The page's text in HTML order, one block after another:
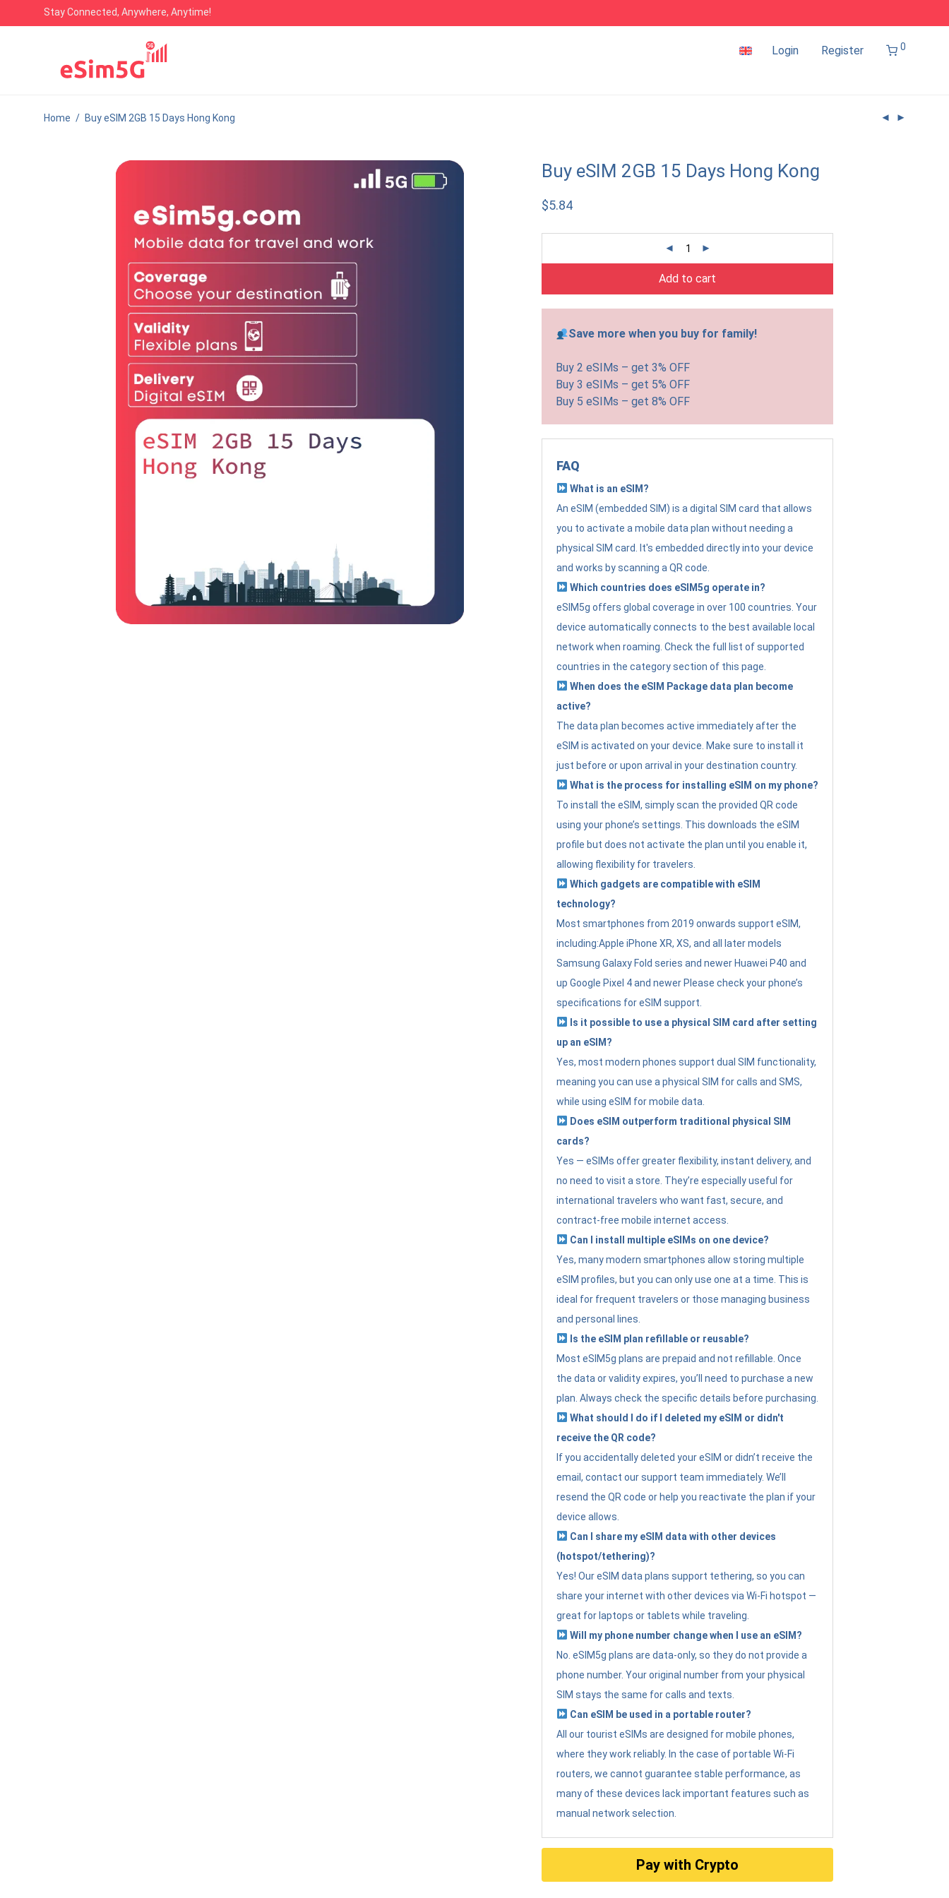
Stay Connected, Anywhere, Anytime!
Login Register 0
Home / Buy eSIM 2GB 15 Days Hong Kong
Buy eSIM 2GB 15 Days Hong Kong
$5.84
Add to cart
Save more when you buy for family!
Buy 2 eSIMs – get 3% OFF
Buy 3 eSIMs – get 5% OFF
Buy 5 eSIMs – get 8% OFF
FAQ
What is an eSIM?
An eSIM (embedded SIM) is a digital SIM card that allows
you to activate a mobile data plan without needing a
physical SIM card. It's embedded directly into your device
and works by scanning a QR code.
Which countries does eSIM5g operate in?
eSIM5g offers global coverage in over 100 countries. Your
device automatically connects to the best available local
network when roaming. Check the full list of supported
countries in the category section of this page.
When does the eSIM Package data plan become
active?
The data plan becomes active immediately after the
eSIM is activated on your device. Make sure to install it
just before or upon arrival in your destination country.
What is the process for installing eSIM on my phone?
To install the eSIM, simply scan the provided QR code
using your phone’s settings. This downloads the eSIM
profile but does not activate the plan until you enable it,
allowing flexibility for travelers.
Which gadgets are compatible with eSIM
technology?
Most smartphones from 2019 onwards support eSIM,
including:Apple iPhone XR, XS, and all later models
Samsung Galaxy Fold series and newer Huawei P40 and
up Google Pixel 4 and newer Please check your phone’s
specifications for eSIM support.
Is it possible to use a physical SIM card after setting
up an eSIM?
Yes, most modern phones support dual SIM functionality,
meaning you can use a physical SIM for calls and SMS,
while using eSIM for mobile data.
Does eSIM outperform traditional physical SIM
cards?
Yes — eSIMs offer greater flexibility, instant delivery, and
no need to visit a store. They’re especially useful for
international travelers who want fast, secure, and
contract-free mobile internet access.
Can I install multiple eSIMs on one device?
Yes, many modern smartphones allow storing multiple
eSIM profiles, but you can only use one at a time. This is
ideal for frequent travelers or those managing business
and personal lines.
Is the eSIM plan refillable or reusable?
Most eSIM5g plans are prepaid and not refillable. Once
the data or validity expires, you’ll need to purchase a new
plan. Always check the specific details before purchasing.
What should I do if I deleted my eSIM or didn't
receive the QR code?
If you accidentally deleted your eSIM or didn’t receive the
email, contact our support team immediately. We’ll
resend the QR code or help you reactivate the plan if your
device allows.
Can I share my eSIM data with other devices
(hotspot/tethering)?
Yes! Our eSIM data plans support tethering, so you can
share your internet with other devices via Wi-Fi hotspot —
great for laptops or tablets while traveling.
Will my phone number change when I use an eSIM?
No. eSIM5g plans are data-only, so they do not provide a
phone number. Your original number from your physical
SIM stays the same for calls and texts.
Can eSIM be used in a portable router?
All our tourist eSIMs are designed for mobile phones,
where they work reliably. In the case of portable Wi-Fi
routers, we cannot guarantee stable performance, as
many of these devices lack important features such as
manual network selection.
Pay with Crypto